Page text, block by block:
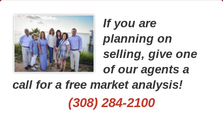
If you are
planning on
selling, give one
of our agents a
call for a free market analysis!
(308) 284-2100